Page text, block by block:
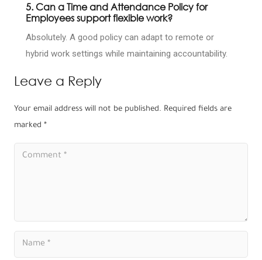
5. Can a Time and Attendance Policy for
Employees support flexible work?
Absolutely. A good policy can adapt to remote or
hybrid work settings while maintaining accountability.
Leave a Reply
Your email address will not be published. Required fields are
marked *